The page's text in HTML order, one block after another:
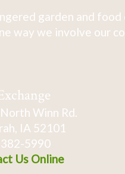
garden and
way we involve our
Winn Rd.
IA 52101
5990
Us Online